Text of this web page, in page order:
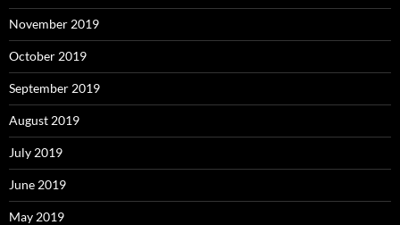
November 2019
October 2019
September 2019
August 2019
July 2019
June 2019
May 2019